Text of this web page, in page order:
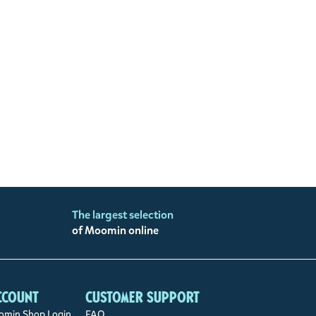
The largest selection
of Moomin online
Customer support